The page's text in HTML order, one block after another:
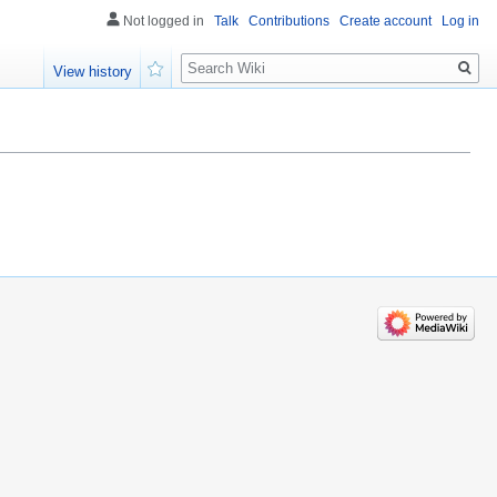
Not logged in Talk Contributions Create account Log in
View history
Search